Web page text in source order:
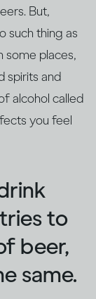
But,
such thing as
some places,
spirits and
alcohol called
you feel
to
beer,
same.